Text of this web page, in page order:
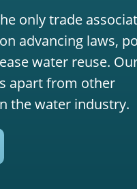
only trade
advancing laws,
water reuse.
apart from other
the water industry.